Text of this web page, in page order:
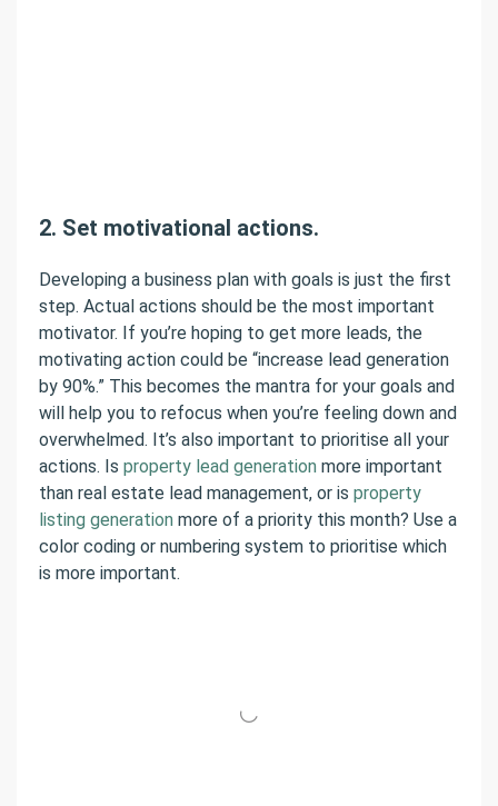
2. Set motivational actions.
Developing a business plan with goals is just the first
step. Actual actions should be the most important
motivator. If you’re hoping to get more leads, the
motivating action could be “increase lead generation
by 90%.” This becomes the mantra for your goals and
will help you to refocus when you’re feeling down and
overwhelmed. It’s also important to prioritise all your
actions. Is property lead generation more important
than real estate lead management, or is property
listing generation more of a priority this month? Use a
color coding or numbering system to prioritise which
is more important.